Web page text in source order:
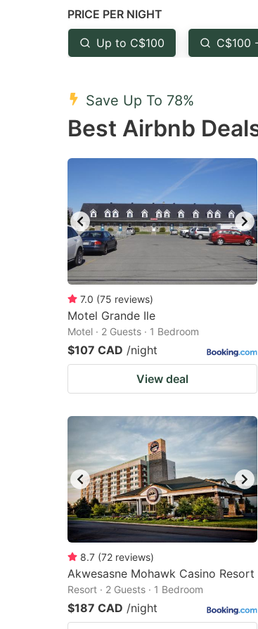
question
mark
key
get
the
changing
dates.
PRICE PER NIGHT
Up to C$100 C$100
Save Up To 78%
Best Airbnb
7.0 (75 reviews)
Motel Grande Ile
Motel · 2 Guests · 1 Bedroom
$107 CAD /night
View deal
8.7 (72 reviews)
Akwesasne Mohawk Casino Resort
Resort · 2 Guests · 1 Bedroom
$187 CAD /night